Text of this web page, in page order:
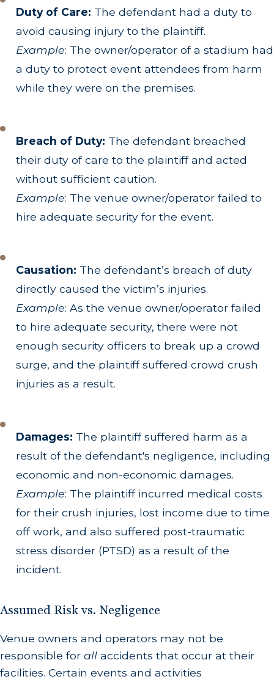
Duty of Care: The defendant had a duty to
avoid causing injury to the plaintiff.
Example: The owner/operator of a stadium had
a duty to protect event attendees from harm
while they were on the premises.
Breach of Duty: The defendant breached
their duty of care to the plaintiff and acted
without sufficient caution.
Example: The venue owner/operator failed to
hire adequate security for the event.
Causation: The defendant’s breach of duty
directly caused the victim’s injuries.
Example: As the venue owner/operator failed
to hire adequate security, there were not
enough security officers to break up a crowd
surge, and the plaintiff suffered crowd crush
injuries as a result.
Damages: The plaintiff suffered harm as a
result of the defendant's negligence, including
economic and non-economic damages.
Example: The plaintiff incurred medical costs
for their crush injuries, lost income due to time
off work, and also suffered post-traumatic
stress disorder (PTSD) as a result of the
incident.
Assumed Risk vs. Negligence
Venue owners and operators may not be
responsible for all accidents that occur at their
facilities. Certain events and activities